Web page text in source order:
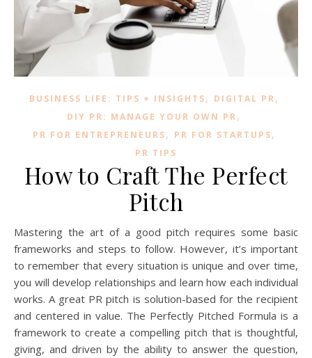
BUSINESS LIFE: TIPS + INSIGHTS, DIGITAL PR,
DIY PR: MANAGE YOUR OWN PR,
PR FOR ENTREPRENEURS, PR FOR STARTUPS,
PR TIPS
How to Craft The Perfect
Pitch
Mastering the art of a good pitch requires some basic
frameworks and steps to follow. However, it’s important
to remember that every situation is unique and over time,
you will develop relationships and learn how each individual
works. A great PR pitch is solution-based for the recipient
and centered in value. The Perfectly Pitched Formula is a
framework to create a compelling pitch that is thoughtful,
giving, and driven by the ability to answer the question,